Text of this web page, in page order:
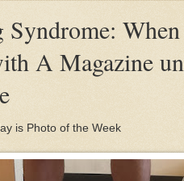
Syndrome:
A Magazine
is Photo of the Week